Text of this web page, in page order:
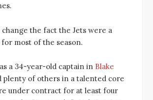
change the fact the Jets were a
most of the season.
a 34-year-old captain in Blake
plenty of others in a talented core
under contract for at least four